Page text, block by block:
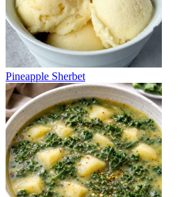
Pineapple Sherbet